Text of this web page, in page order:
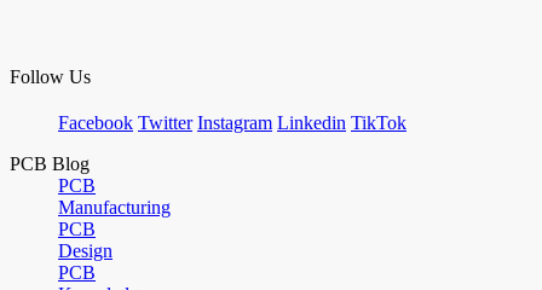
Follow Us
Facebook Twitter Instagram Linkedin TikTok
PCB Blog
PCB
Manufacturing
PCB
Design
PCB